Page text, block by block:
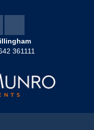
361111